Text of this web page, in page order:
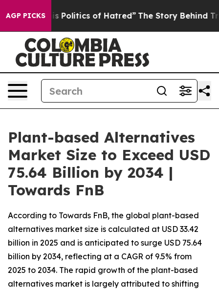
AGP PICKSof Hatred” The Story Behind Trump’s
Plant-based Alternatives
Market Size to Exceed USD
75.64 Billion by 2034 |
Towards FnB
According to Towards FnB, the global plant-based
alternatives market size is calculated at USD 33.42
billion in 2025 and is anticipated to surge USD 75.64
billion by 2034, reflecting at a CAGR of 9.5% from
2025 to 2034. The rapid growth of the plant-based
alternatives market is largely attributed to shifting